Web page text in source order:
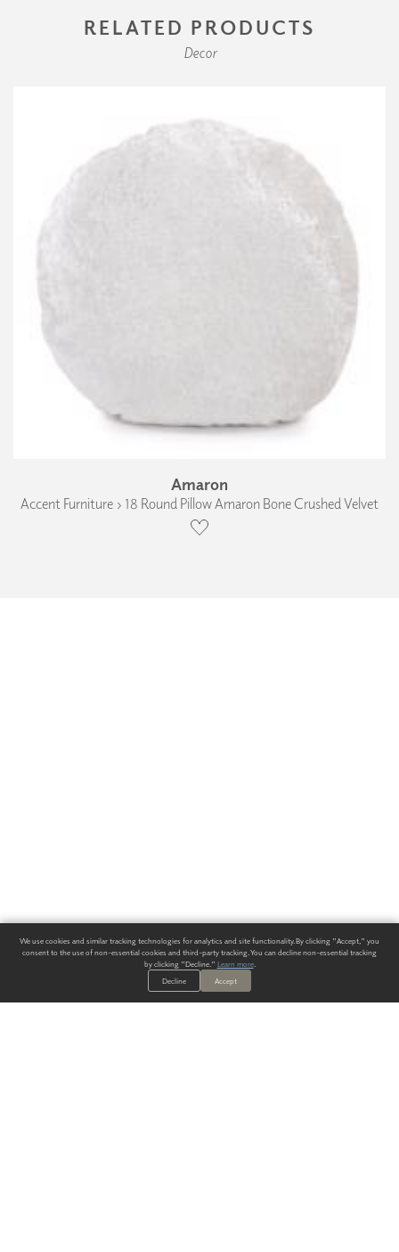
RELATED PRODUCTS
Decor
Amaron
Accent Furniture › 18 Round Pillow Amaron Bone Crushed Velvet
We use cookies and similar tracking technologies for analytics and site functionality. By clicking "Accept," you
consent to the use of non-essential cookies and third-party tracking. You can decline non-essential tracking
by clicking "Decline." Learn more.
Decline
Accept